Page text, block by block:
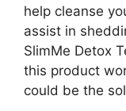
help cleanse
assist in
SlimMe Detox
this product
could be the